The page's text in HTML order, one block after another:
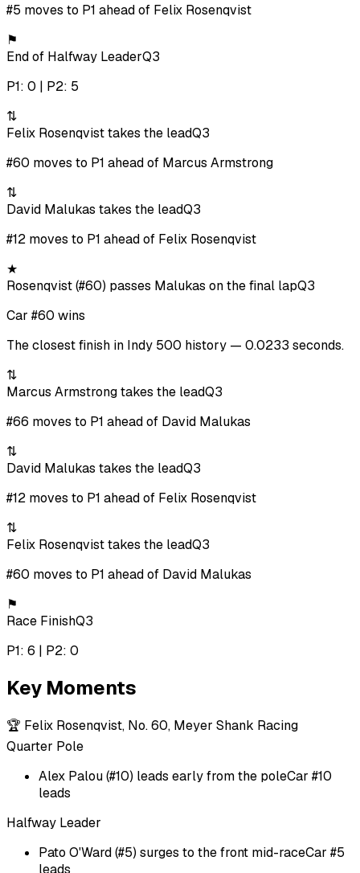
#5 moves to P1 ahead of Felix Rosenqvist
⚑
End of Halfway LeaderQ3
P1: 0 | P2: 5
⇅
Felix Rosenqvist takes the leadQ3
#60 moves to P1 ahead of Marcus Armstrong
⇅
David Malukas takes the leadQ3
#12 moves to P1 ahead of Felix Rosenqvist
★
Rosenqvist (#60) passes Malukas on the final lapQ3
Car #60 wins
The closest finish in Indy 500 history — 0.0233 seconds.
⇅
Marcus Armstrong takes the leadQ3
#66 moves to P1 ahead of David Malukas
⇅
David Malukas takes the leadQ3
#12 moves to P1 ahead of Felix Rosenqvist
⇅
Felix Rosenqvist takes the leadQ3
#60 moves to P1 ahead of David Malukas
⚑
Race FinishQ3
P1: 6 | P2: 0
Key Moments
🏆 Felix Rosenqvist, No. 60, Meyer Shank Racing
Quarter Pole
Alex Palou (#10) leads early from the poleCar #10
leads
Halfway Leader
Pato O'Ward (#5) surges to the front mid-raceCar #5
leads